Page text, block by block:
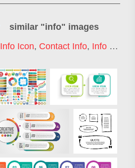
similar "info" images
Info Icon, Contact Info, Info Box